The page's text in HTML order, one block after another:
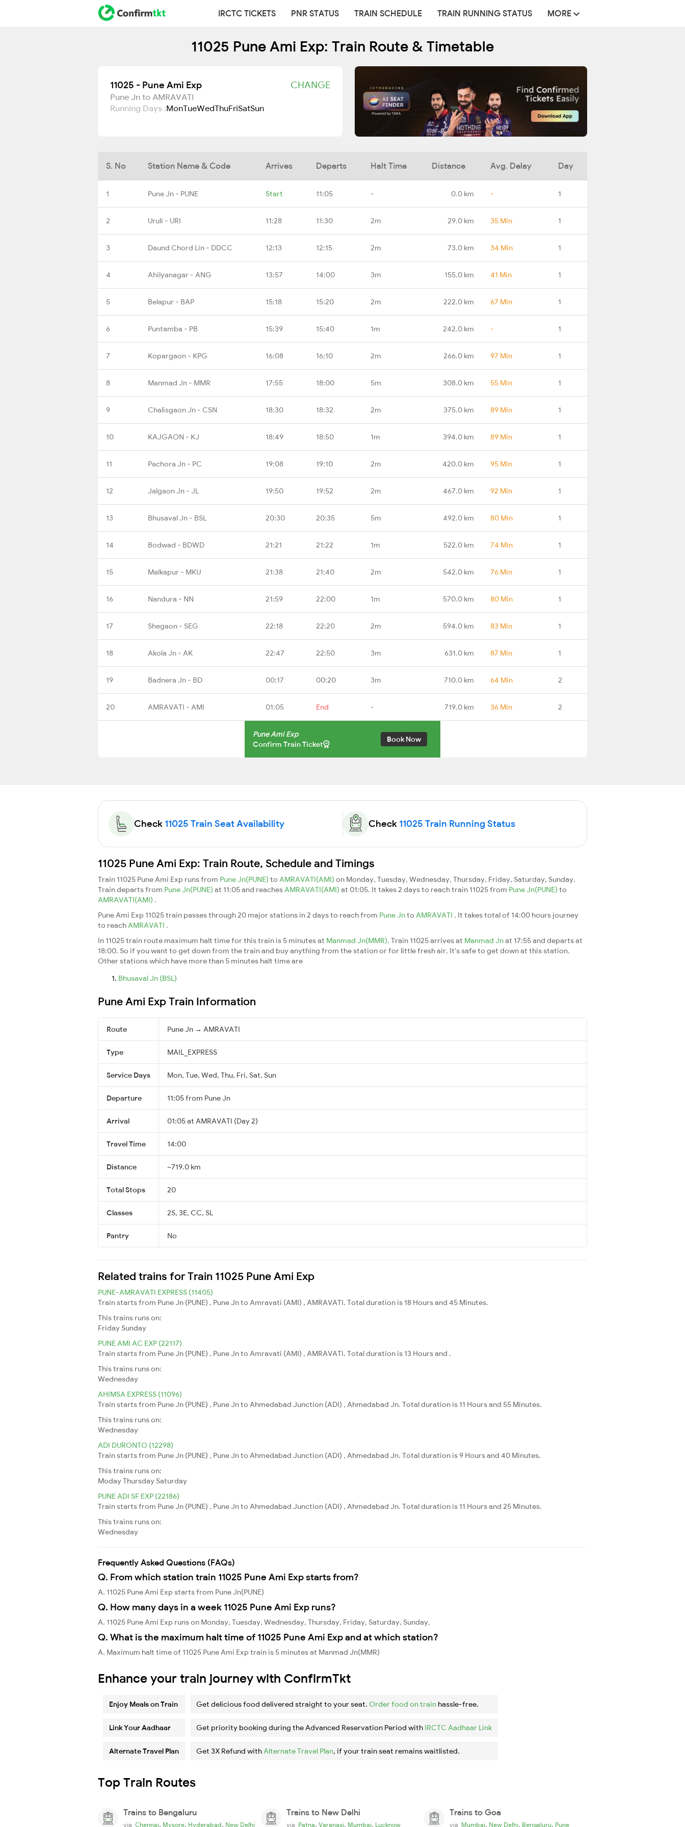
IRCTC TICKETS PNR STATUS TRAIN SCHEDULE TRAIN RUNNING STATUS MORE
11025 Pune Ami Exp: Train Route & Timetable
11025 - Pune Ami Exp CHANGE
Pune Jn to AMRAVATI
Running Days :MonTueWedThuFriSatSun
S. No Station Name & Code Arrives Departs Halt Time Distance Avg. Delay Day
1 Pune Jn - PUNE Start 11:05 - 0.0 km - 1
2 Uruli - URI 11:28 11:30 2m 29.0 km 35 Min 1
3 Daund Chord Lin - DDCC 12:13 12:15 2m 73.0 km 34 Min 1
4 Ahilyanagar - ANG 13:57 14:00 3m 155.0 km 41 Min 1
5 Belapur - BAP 15:18 15:20 2m 222.0 km 67 Min 1
6 Puntamba - PB 15:39 15:40 1m 242.0 km - 1
7 Kopargaon - KPG 16:08 16:10 2m 266.0 km 97 Min 1
8 Manmad Jn - MMR 17:55 18:00 5m 308.0 km 55 Min 1
9 Chalisgaon Jn - CSN 18:30 18:32 2m 375.0 km 89 Min 1
10 KAJGAON - KJ 18:49 18:50 1m 394.0 km 89 Min 1
11 Pachora Jn - PC 19:08 19:10 2m 420.0 km 95 Min 1
12 Jalgaon Jn - JL 19:50 19:52 2m 467.0 km 92 Min 1
13 Bhusaval Jn - BSL 20:30 20:35 5m 492.0 km 80 Min 1
14 Bodwad - BDWD 21:21 21:22 1m 522.0 km 74 Min 1
15 Malkapur - MKU 21:38 21:40 2m 542.0 km 76 Min 1
16 Nandura - NN 21:59 22:00 1m 570.0 km 80 Min 1
17 Shegaon - SEG 22:18 22:20 2m 594.0 km 83 Min 1
18 Akola Jn - AK 22:47 22:50 3m 631.0 km 87 Min 1
19 Badnera Jn - BD 00:17 00:20 3m 710.0 km 64 Min 2
20 AMRAVATI - AMI 01:05 End - 719.0 km 36 Min 2
Pune Ami Exp
Confirm Train Ticket
Book Now
Check 11025 Train Seat Availability Check 11025 Train Running Status
11025 Pune Ami Exp: Train Route, Schedule and Timings
Train 11025 Pune Ami Exp runs from Pune Jn(PUNE) to AMRAVATI(AMI) on Monday, Tuesday, Wednesday, Thursday, Friday, Saturday, Sunday.
Train departs from Pune Jn(PUNE) at 11:05 and reachesAMRAVATI(AMI) at 01:05. It takes 2 days to reach train 11025 from Pune Jn(PUNE) to
AMRAVATI(AMI) .
Pune Ami Exp 11025 train passes through 20 major stations in 2 days to reach from Pune Jnto AMRAVATI . It takes total of 14:00 hours journey
to reachAMRAVATI .
In 11025 train route maximum halt time for this train is 5 minutes at Manmad Jn(MMR). Train 11025 arrives at Manmad Jnat 17:55 and departs at
18:00. So if you want to get down from the train and buy anything from the station or for little fresh air. It's safe to get down at this station.
Other stations which have more than 5 minutes halt time are
Bhusaval Jn (BSL)
Pune Ami Exp Train Information
Route Pune Jn → AMRAVATI
Type MAIL_EXPRESS
Service Days Mon, Tue, Wed, Thu, Fri, Sat, Sun
Departure 11:05 from Pune Jn
Arrival 01:05 at AMRAVATI (Day 2)
Travel Time 14:00
Distance ~719.0 km
Total Stops 20
Classes 2S, 3E, CC, SL
Pantry No
Related trains for Train 11025 Pune Ami Exp
PUNE-AMRAVATI EXPRESS (11405)
Train starts from Pune Jn (PUNE) , Pune Jn to Amravati (AMI) , AMRAVATI. Total duration is 18 Hours and 45 Minutes.
This trains runs on:
Friday Sunday
PUNE AMI AC EXP (22117)
Train starts from Pune Jn (PUNE) , Pune Jn to Amravati (AMI) , AMRAVATI. Total duration is 13 Hours and .
This trains runs on:
Wednesday
AHIMSA EXPRESS (11096)
Train starts from Pune Jn (PUNE) , Pune Jn to Ahmedabad Junction (ADI) , Ahmedabad Jn. Total duration is 11 Hours and 55 Minutes.
This trains runs on:
Wednesday
ADI DURONTO (12298)
Train starts from Pune Jn (PUNE) , Pune Jn to Ahmedabad Junction (ADI) , Ahmedabad Jn. Total duration is 9 Hours and 40 Minutes.
This trains runs on:
ModayThursday Saturday
PUNE ADI SF EXP (22186)
Train starts from Pune Jn (PUNE) , Pune Jn to Ahmedabad Junction (ADI) , Ahmedabad Jn. Total duration is 11 Hours and 25 Minutes.
This trains runs on:
Wednesday
Frequently Asked Questions (FAQs)
Q. From which station train 11025 Pune Ami Exp starts from?
A. 11025 Pune Ami Exp starts from Pune Jn(PUNE)
Q. How many days in a week 11025 Pune Ami Exp runs?
A. 11025 Pune Ami Exp runs on Monday, Tuesday, Wednesday, Thursday, Friday, Saturday, Sunday,
Q. What is the maximum halt time of 11025 Pune Ami Exp and at which station?
A. Maximum halt time of 11025 Pune Ami Exp train is 5 minutes at Manmad Jn(MMR)
Enhance your train journey with ConfirmTkt
Enjoy Meals on Train Get delicious food delivered straight to your seat. Order food on train hassle-free.
Link Your Aadhaar Get priority booking during the Advanced Reservation Period with IRCTC Aadhaar Link
Alternate Travel Plan Get 3X Refund withAlternate Travel Plan, if your train seat remains waitlisted.
Top Train Routes
Trains to Bengaluru
via Chennai, Mysore, Hyderabad, New Delhi
Trains to New Delhi
via Patna, Varanasi, Mumbai, Lucknow
Trains to Goa
via Mumbai, New Delhi, Bengaluru, Pune